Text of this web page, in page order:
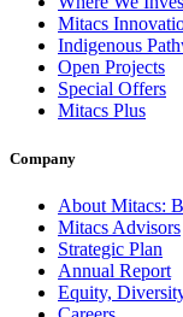
Mitacs
Indigenous
Open Projects
Special Offers
Mitacs Plus
Company
About Mitacs:
Mitacs Advisors
Strategic Plan
Annual Report
Equity,